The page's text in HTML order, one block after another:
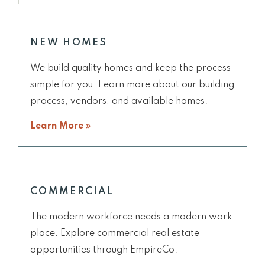
NEW HOMES
We build quality homes and keep the process
simple for you. Learn more about our building
process, vendors, and available homes.
Learn More »
COMMERCIAL
The modern workforce needs a modern work
place. Explore commercial real estate
opportunities through EmpireCo.